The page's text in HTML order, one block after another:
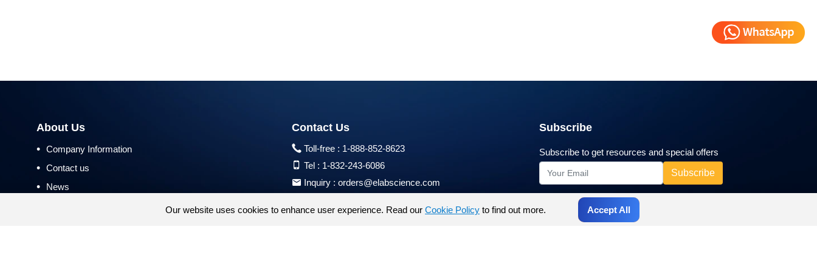
About Us
• Company Information
• Contact us
• News
Contact Us
Toll-free : 1-888-852-8623
Tel : 1-832-243-6086
Inquiry :orders@elabscience.com
Products are for research use only
Subscribe
Subscribe to get resources and special offers
Our website uses cookies to enhance user experience. Read our Cookie Policy to find out more. Accept All